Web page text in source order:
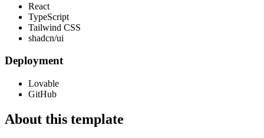
React
TypeScript
Tailwind CSS
shadcn/ui
Deployment
Lovable
GitHub
About this template